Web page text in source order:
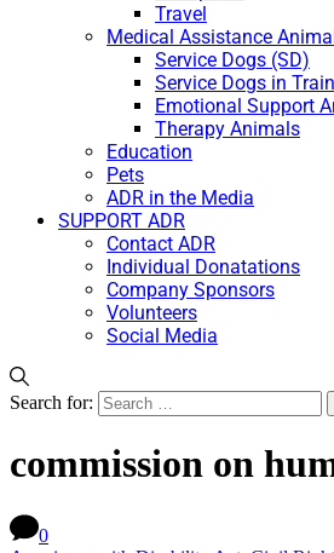
Travel
Medical Assistance
Service Dogs (SD)
Service Dogs in
Emotional Support
Therapy Animals
Education
Pets
ADR in the Media
SUPPORT ADR
Contact ADR
Individual Donatations
Company Sponsors
Volunteers
Social Media
Search for:
commission on
0